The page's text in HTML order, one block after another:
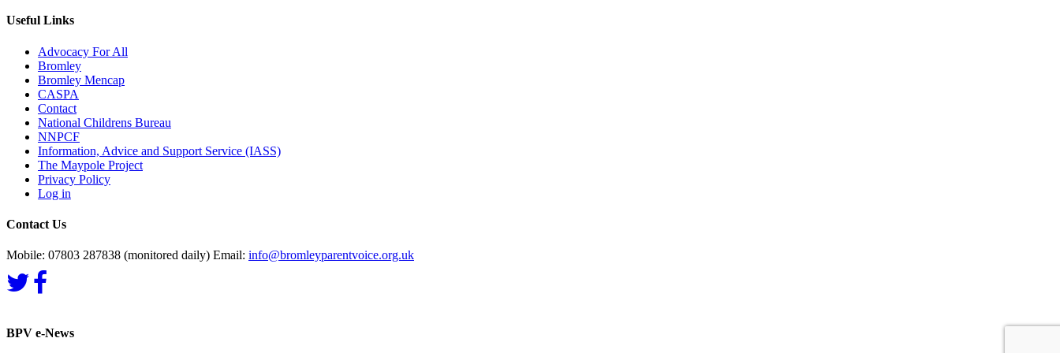
Useful Links
Advocacy For All
Bromley
Bromley Mencap
CASPA
Contact
National Childrens Bureau
NNPCF
Information, Advice and Support Service (IASS)
The Maypole Project
Privacy Policy
Log in
Contact Us
Mobile: 07803 287838 (monitored daily) Email: info@bromleyparentvoice.org.uk
BPV e-News